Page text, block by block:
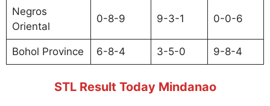
Negros
Oriental
0-8-9 9-3-1 0-0-6
Bohol Province 6-8-4 3-5-0 9-8-4
STL Result Today Mindanao